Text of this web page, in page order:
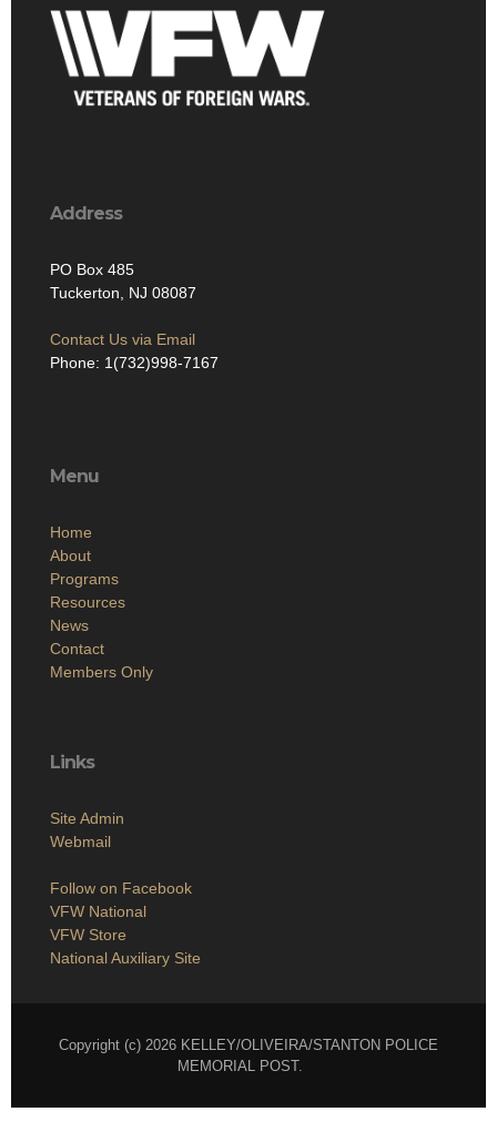
Address
PO Box 485
Tuckerton, NJ 08087
Contact Us via Email
Phone: 1(732)998-7167
Menu
Home
About
Programs
Resources
News
Contact
Members Only
Links
Site Admin
Webmail
Follow on Facebook
VFW National
VFW Store
National Auxiliary Site
Copyright (c) 2026 KELLEY/OLIVEIRA/STANTON POLICE
MEMORIAL POST.